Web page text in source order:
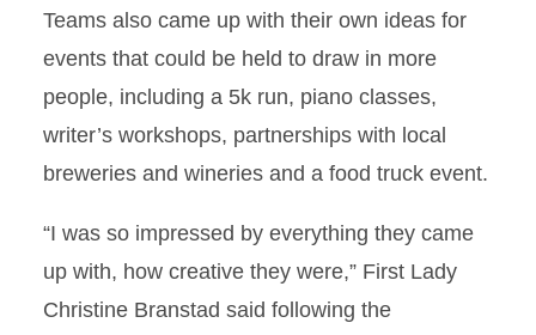
Teams also came up with their own ideas for
events that could be held to draw in more
people, including a 5k run, piano classes,
writer’s workshops, partnerships with local
breweries and wineries and a food truck event.
“I was so impressed by everything they came
up with, how creative they were,” First Lady
Christine Branstad said following the